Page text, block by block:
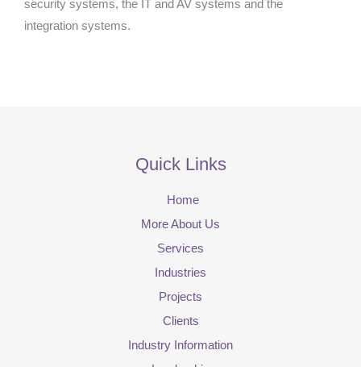
security systems, the IT and AV systems and the
integration systems.
Quick Links
Home
More About Us
Services
Industries
Projects
Clients
Industry Information